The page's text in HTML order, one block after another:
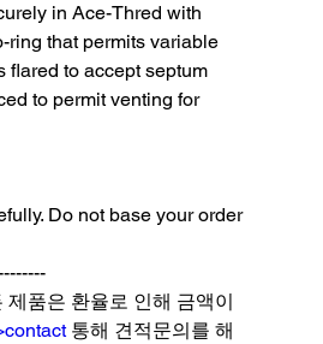
in Ace-Thred with
that permits variable
flared to accept septum
to permit venting for
Do not base your order
품은 환율로 인해 금액이
통해 견적문의를 해